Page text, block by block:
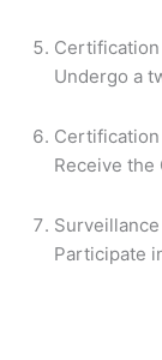
Undergo a
Receive the
Participate